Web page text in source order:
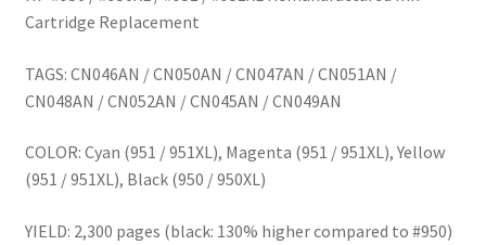
Cartridge Replacement
TAGS: CN046AN / CN050AN / CN047AN / CN051AN /
CN048AN / CN052AN / CN045AN / CN049AN
COLOR: Cyan (951 / 951XL), Magenta (951 / 951XL), Yellow
(951 / 951XL), Black (950 / 950XL)
YIELD: 2,300 pages (black: 130% higher compared to #950)